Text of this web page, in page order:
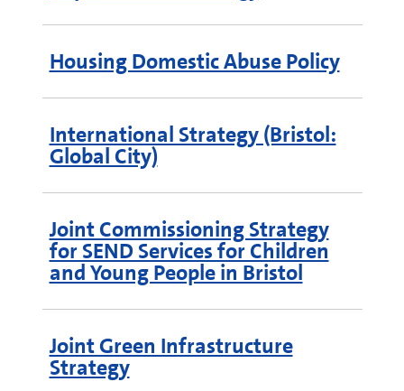
Housing Domestic Abuse Policy
International Strategy (Bristol:
Global City)
Joint Commissioning Strategy
for SEND Services for Children
and Young People in Bristol
Joint Green Infrastructure
Strategy